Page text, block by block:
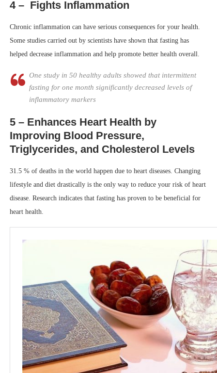
4 – Fights Inflammation
Chronic inflammation can have serious consequences for your health.
Some studies carried out by scientists have shown that fasting has
helped decrease inflammation and help promote better health overall.
One study in 50 healthy adults showed that intermittent
fasting for one month significantly decreased levels of
inflammatory markers
5 – Enhances Heart Health by
Improving Blood Pressure,
Triglycerides, and Cholesterol Levels
31.5 % of deaths in the world happen due to heart diseases. Changing
lifestyle and diet drastically is the only way to reduce your risk of heart
disease. Research indicates that fasting has proven to be beneficial for
heart health.